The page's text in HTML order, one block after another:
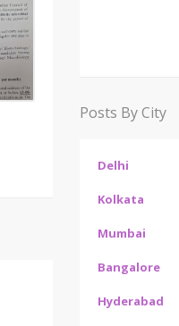
Posts By City
Delhi
Kolkata
Mumbai
Bangalore
Hyderabad